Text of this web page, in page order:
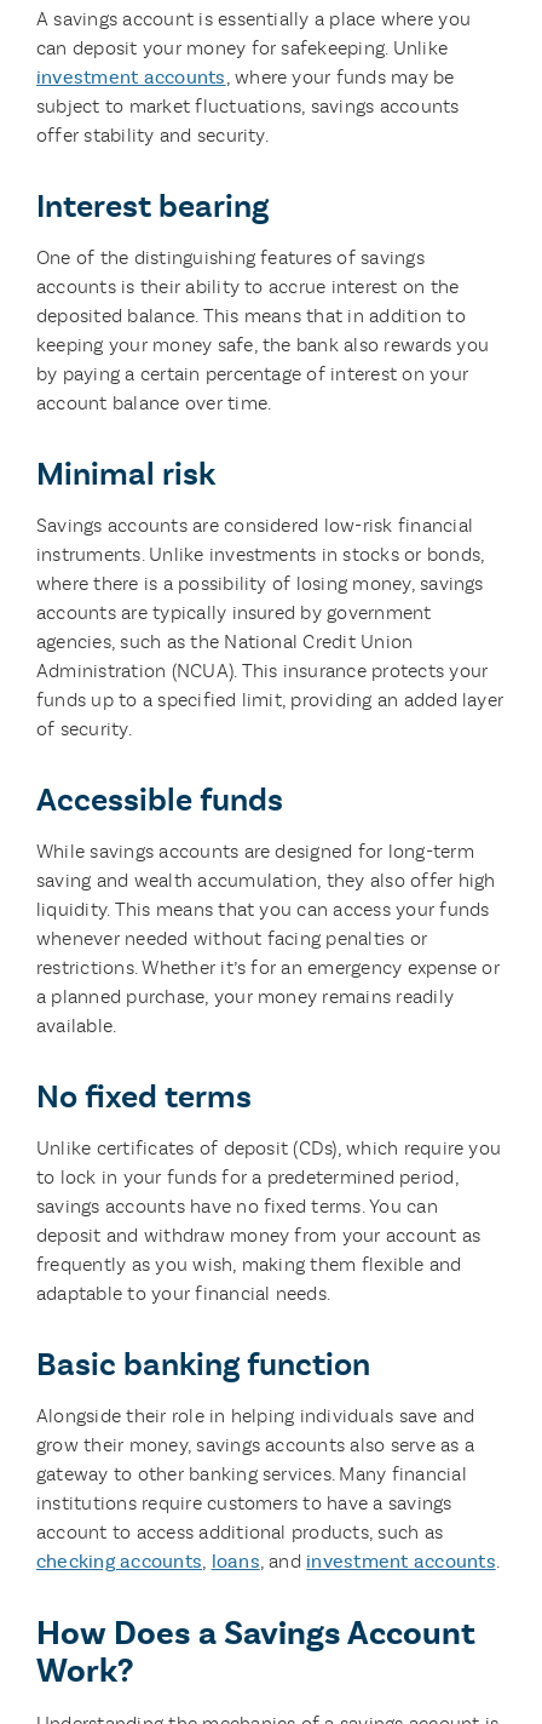
A savings account is essentially a place where you
can deposit your money for safekeeping. Unlike
investment accounts, where your funds may be
subject to market fluctuations, savings accounts
offer stability and security.
Interest bearing
One of the distinguishing features of savings
accounts is their ability to accrue interest on the
deposited balance. This means that in addition to
keeping your money safe, the bank also rewards you
by paying a certain percentage of interest on your
account balance over time.
Minimal risk
Savings accounts are considered low-risk financial
instruments. Unlike investments in stocks or bonds,
where there is a possibility of losing money, savings
accounts are typically insured by government
agencies, such as the National Credit Union
Administration (NCUA). This insurance protects your
funds up to a specified limit, providing an added layer
of security.
Accessible funds
While savings accounts are designed for long-term
saving and wealth accumulation, they also offer high
liquidity. This means that you can access your funds
whenever needed without facing penalties or
restrictions. Whether it’s for an emergency expense or
a planned purchase, your money remains readily
available.
No fixed terms
Unlike certificates of deposit (CDs), which require you
to lock in your funds for a predetermined period,
savings accounts have no fixed terms. You can
deposit and withdraw money from your account as
frequently as you wish, making them flexible and
adaptable to your financial needs.
Basic banking function
Alongside their role in helping individuals save and
grow their money, savings accounts also serve as a
gateway to other banking services. Many financial
institutions require customers to have a savings
account to access additional products, such as
checking accounts, loans, and investment accounts.
How Does a Savings Account
Work?